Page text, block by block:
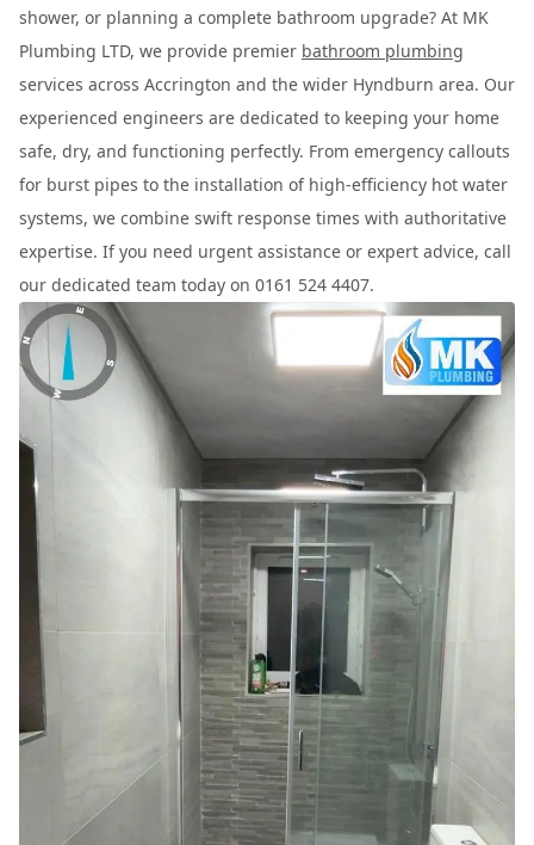
shower, or planning a complete bathroom upgrade? At MK
Plumbing LTD, we provide premier bathroom plumbing
services across Accrington and the wider Hyndburn area. Our
experienced engineers are dedicated to keeping your home
safe, dry, and functioning perfectly. From emergency callouts
for burst pipes to the installation of high-efficiency hot water
systems, we combine swift response times with authoritative
expertise. If you need urgent assistance or expert advice, call
our dedicated team today on 0161 524 4407.